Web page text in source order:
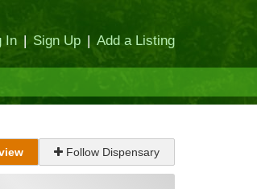
In | Sign Up | Add a Listing
Follow Dispensary